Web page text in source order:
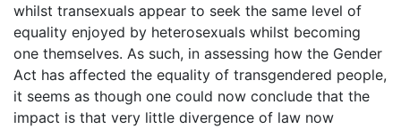
whilst transexuals appear to seek the same level of
equality enjoyed by heterosexuals whilst becoming
one themselves. As such, in assessing how the Gender
Act has affected the equality of transgendered people,
it seems as though one could now conclude that the
impact is that very little divergence of law now